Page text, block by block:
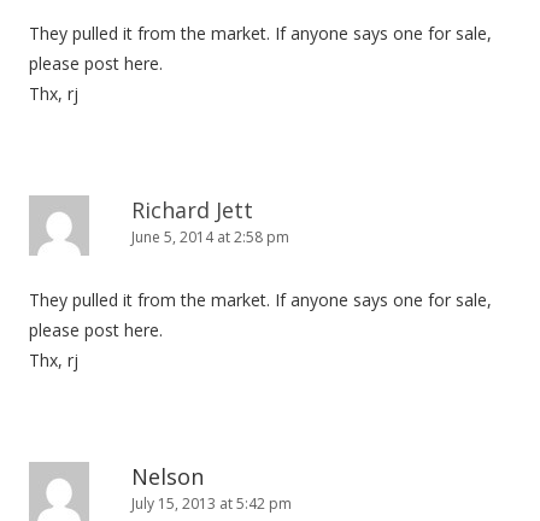
They pulled it from the market. If anyone says one for sale,
please post here.
Thx, rj
Richard Jett
June 5, 2014 at 2:58 pm
They pulled it from the market. If anyone says one for sale,
please post here.
Thx, rj
Nelson
July 15, 2013 at 5:42 pm